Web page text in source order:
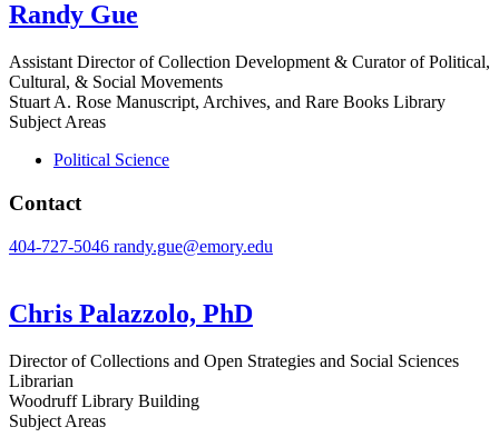
Randy Gue
Assistant Director of Collection Development & Curator of Political,
Cultural, & Social Movements
Stuart A. Rose Manuscript, Archives, and Rare Books Library
Subject Areas
Political Science
Contact
404-727-5046 randy.gue@emory.edu
Chris Palazzolo, PhD
Director of Collections and Open Strategies and Social Sciences
Librarian
Woodruff Library Building
Subject Areas